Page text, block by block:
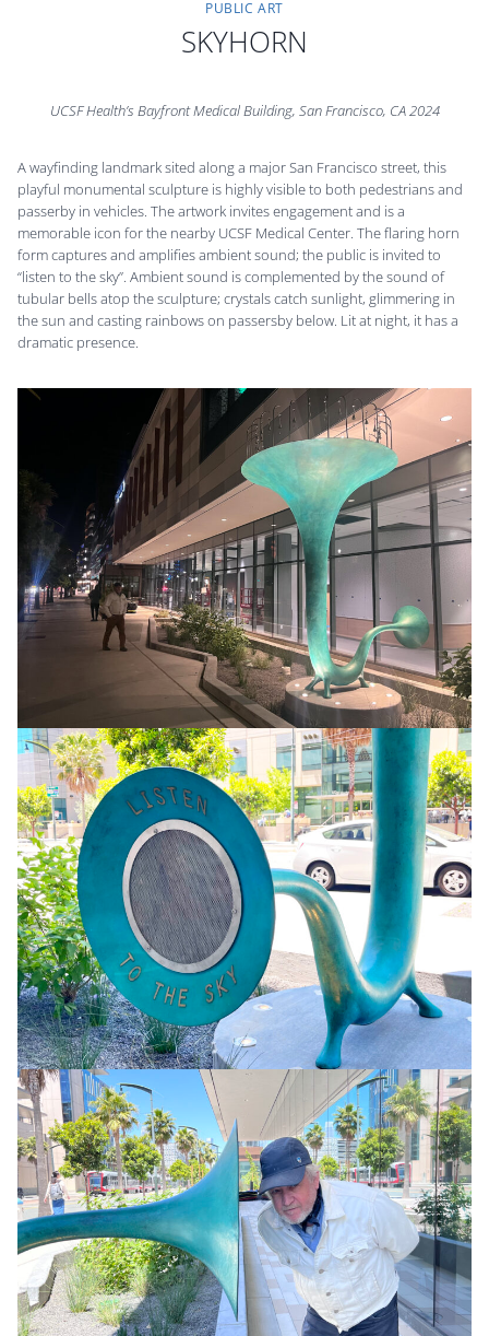
PUBLIC ART
SKYHORN
UCSF Health’s Bayfront Medical Building, San Francisco, CA 2024
A wayfinding landmark sited along a major San Francisco street, this
playful monumental sculpture is highly visible to both pedestrians and
passerby in vehicles. The artwork invites engagement and is a
memorable icon for the nearby UCSF Medical Center. The flaring horn
form captures and amplifies ambient sound; the public is invited to
“listen to the sky”. Ambient sound is complemented by the sound of
tubular bells atop the sculpture; crystals catch sunlight, glimmering in
the sun and casting rainbows on passersby below. Lit at night, it has a
dramatic presence.